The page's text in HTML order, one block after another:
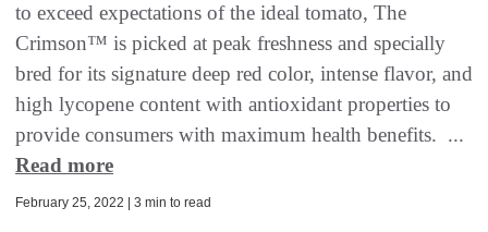
to exceed expectations of the ideal tomato, The
Crimson™ is picked at peak freshness and specially
bred for its signature deep red color, intense flavor, and
high lycopene content with antioxidant properties to
provide consumers with maximum health benefits. ...
Read more
February 25, 2022 | 3 min to read